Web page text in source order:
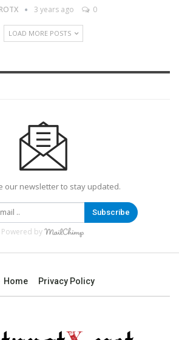
3 years ago 0
LOAD MORE POSTS
our newsletter to stay updated.
Subscribe
Powered by
Home Privacy Policy